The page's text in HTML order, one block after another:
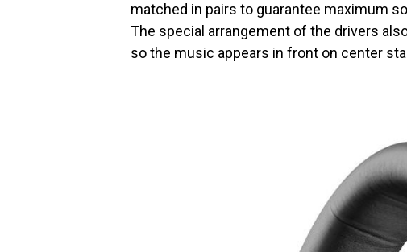
matched in pairs to guarantee maximum
The special arrangement of the drivers
so the music appears in front on center